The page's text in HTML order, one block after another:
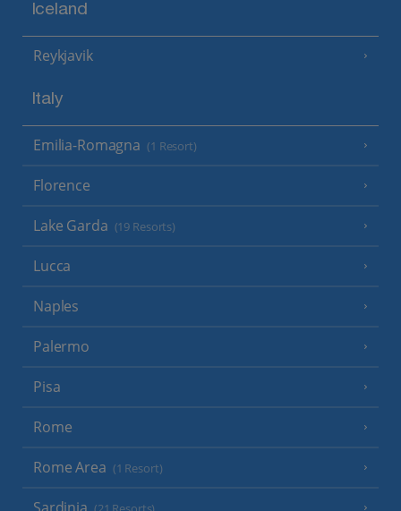
Iceland
Reykjavik
Italy
Emilia-Romagna (1 Resort)
Florence
Lake Garda (19 Resorts)
Lucca
Naples
Palermo
Pisa
Rome
Rome Area (1 Resort)